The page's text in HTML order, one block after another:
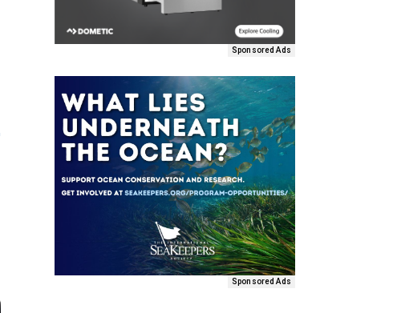
Sponsored Ads
Sponsored Ads